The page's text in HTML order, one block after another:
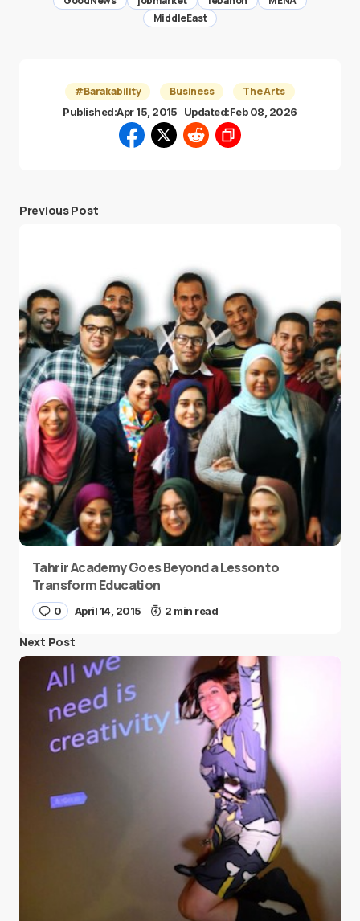
MiddleEast
#Barakability Business The Arts
Published:Apr 15, 2015 Updated:Feb 08, 2026
Previous Post
Tahrir Academy Goes Beyond a Lesson to
Transform Education
0 April 14, 2015 2 min read
Next Post